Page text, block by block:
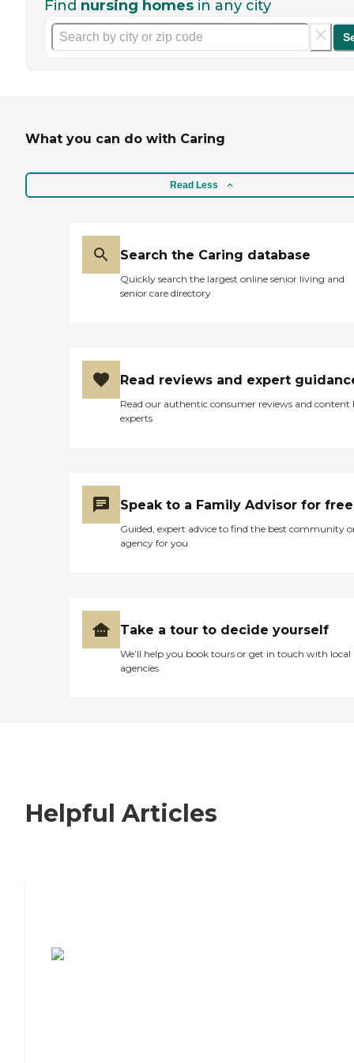
Find nursing homes in any city
What you can do with Caring
Read Less
Search the Caring database
Quickly search the largest online senior living and
senior care directory
Read reviews and expert
Read our authentic consumer reviews and content
experts
Speak to a Family Advisor for free
Guided, expert advice to find the best community
agency for you
Take a tour to decide yourself
We’ll help you book tours or get in touch with local
agencies
Helpful Articles